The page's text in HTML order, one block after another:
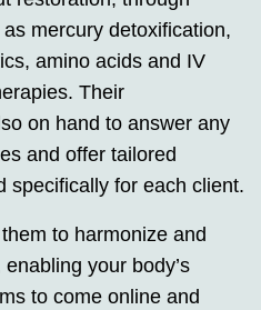
mercury detoxification,
amino acids and IV
Their
on hand to answer any
and offer tailored
specifically for each client.
to harmonize and
your body’s
to come online and